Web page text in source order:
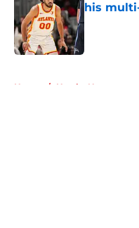
his
Published
Home / Hawks News